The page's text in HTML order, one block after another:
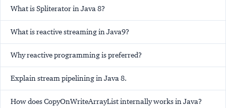
What is Spliterator in Java 8?
What is reactive streaming in Java9?
Why reactive programming is preferred?
Explain stream pipelining in Java 8.
How does CopyOnWriteArrayList internally works in Java?